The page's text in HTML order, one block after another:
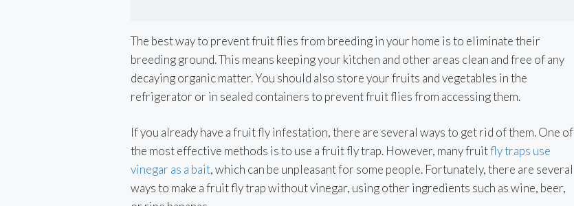
The best way to prevent fruit flies from breeding in your home is to eliminate their
breeding ground. This means keeping your kitchen and other areas clean and free of any
decaying organic matter. You should also store your fruits and vegetables in the
refrigerator or in sealed containers to prevent fruit flies from accessing them.
If you already have a fruit fly infestation, there are several ways to get rid of them. One of
the most effective methods is to use a fruit fly trap. However, many fruitfly traps use
vinegar as a bait, which can be unpleasant for some people. Fortunately, there are several
ways to make a fruit fly trap without vinegar, using other ingredients such as wine, beer,